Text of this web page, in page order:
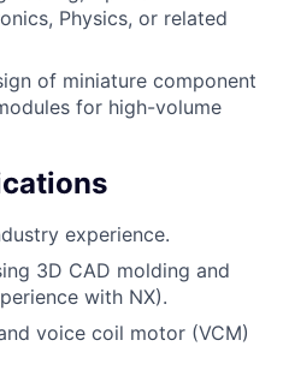
Physics, or related
of miniature component
for high-volume
experience.
3D CAD molding and
with NX).
voice coil motor (VCM)